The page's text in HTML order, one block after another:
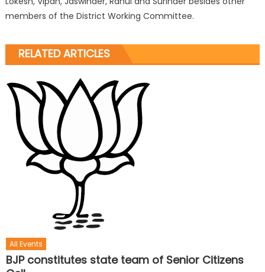
members of the District Working Committee.
RELATED ARTICLES
All Events
BJP constitutes state team of Senior Citizens